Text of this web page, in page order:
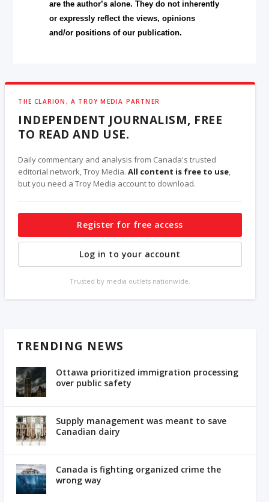
are the author’s alone. They do not inherently
or expressly reflect the views, opinions
and/or positions of our publication.
THE CLARION, A TROY MEDIA PARTNER
INDEPENDENT JOURNALISM, FREE
TO READ AND USE.
Daily commentary and analysis from Canada's trusted
editorial network, Troy Media.All content is free to use,
but you need a Troy Media account to download.
Register for free access
Log in to your account
Trusted by media outlets nationwide.
TRENDING NEWS
Ottawa prioritized immigration processing
over public safety
Supply management was meant to save
Canadian dairy
Canada is fighting organized crime the
wrong way